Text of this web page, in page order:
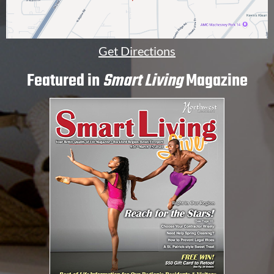
Get Directions
Featured inSmart LivingMagazine